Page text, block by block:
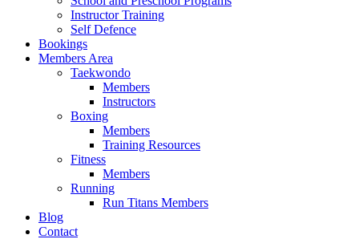
Instructor Training
Self Defence
Bookings
Members Area
Taekwondo
Members
Instructors
Boxing
Members
Training Resources
Fitness
Members
Running
Run Titans Members
Blog
Contact